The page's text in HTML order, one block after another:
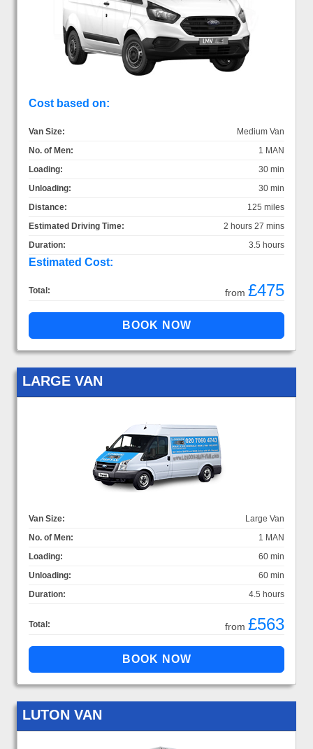
Cost based on:
Van Size:
Medium Van
No. of Men:
1 MAN
Loading:
30 min
Unloading:
30 min
Distance:
125 miles
Estimated Driving Time:
2 hours 27 mins
Duration:
3.5 hours
Estimated Cost:
Total: from £475
LARGE VAN
Van Size:
Large Van
No. of Men:
1 MAN
Loading:
60 min
Unloading:
60 min
Duration:
4.5 hours
Total: from £563
LUTON VAN